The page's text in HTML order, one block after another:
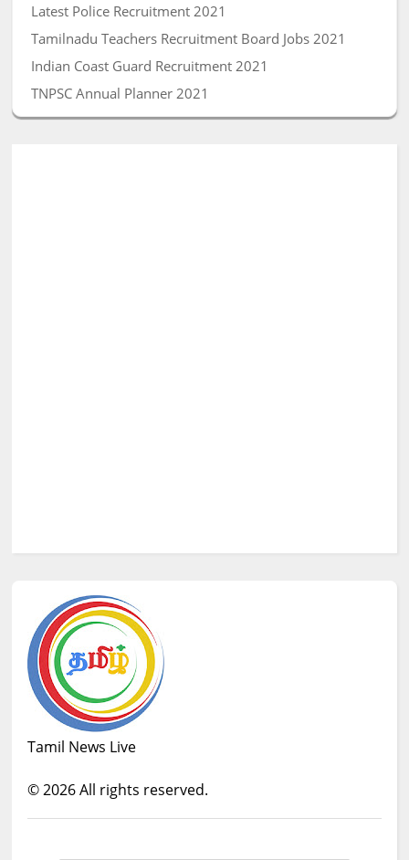
Latest Police Recruitment 2021
Tamilnadu Teachers Recruitment Board Jobs 2021
Indian Coast Guard Recruitment 2021
TNPSC Annual Planner 2021
Tamil News Live
©2026All rights reserved.